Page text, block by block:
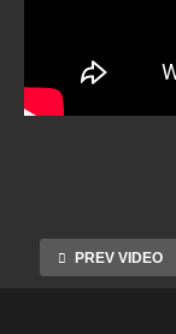
PREV VIDEO
Dece